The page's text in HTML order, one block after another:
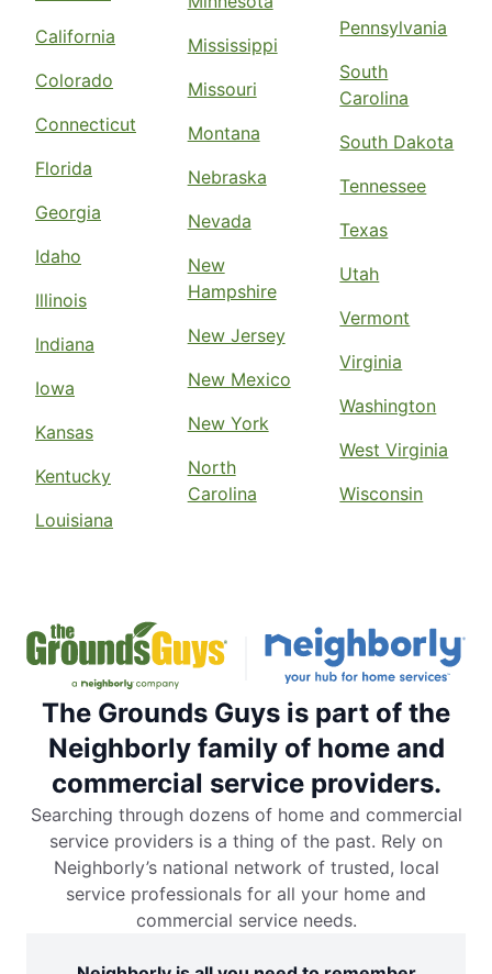
California
Colorado
Connecticut
Florida
Georgia
Idaho
Illinois
Indiana
Iowa
Kansas
Kentucky
Louisiana
Mississippi
Missouri
Montana
Nebraska
Nevada
New
Hampshire
New Jersey
New Mexico
New York
North
Carolina
Pennsylvania
South
Carolina
South Dakota
Tennessee
Texas
Utah
Vermont
Virginia
Washington
West Virginia
Wisconsin
The Grounds Guys is part of the
Neighborly family of home and
commercial service providers.
Searching through dozens of home and commercial
service providers is a thing of the past. Rely on
Neighborly’s national network of trusted, local
service professionals for all your home and
commercial service needs.